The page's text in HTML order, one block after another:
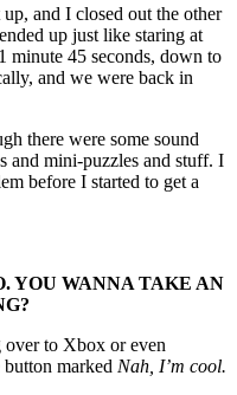
and I closed out the other
up just like staring at
minute 45 seconds, down to
and we were back in
there were some sound
and mini-puzzles and stuff. I
before I started to get a
YOU WANNA TAKE AN
to Xbox or even
marked Nah, I’m cool.